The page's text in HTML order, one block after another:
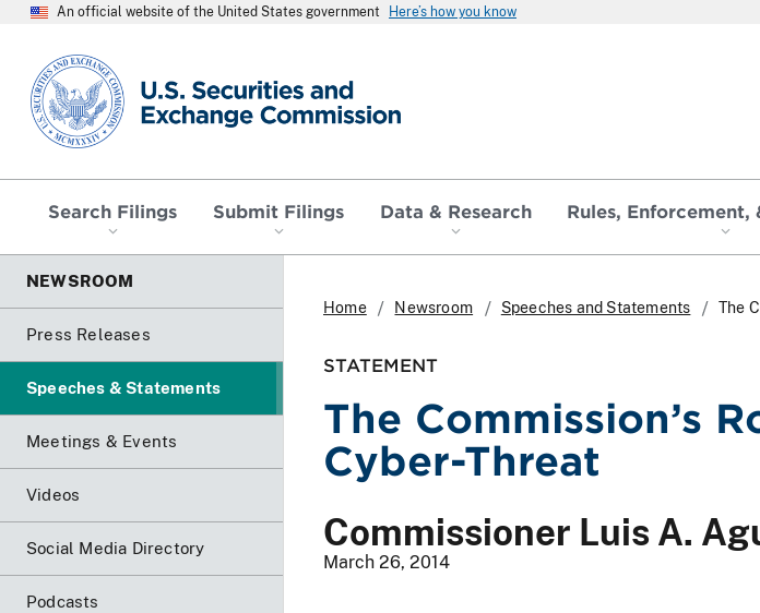
An official website of the United States government Here’s how you know
SEC homepage
Search Filings Submit Filings Data & Research Rules, Enforcement,
NEWSROOM
Press Releases
Speeches & Statements
Meetings & Events
Videos
Social Media Directory
Podcasts
Home Newsroom Speeches and Statements The
STATEMENT
The Commission’s
Cyber-Threat
Commissioner Luis A.
March 26, 2014